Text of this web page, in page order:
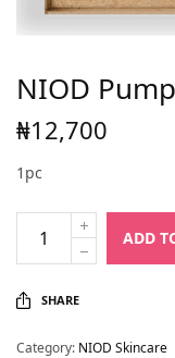
NIOD
₦12,700
1pc
ADD
SHARE
Category: NIOD Skincare